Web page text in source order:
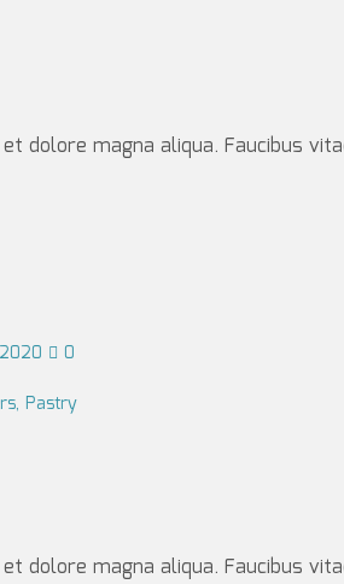
r
s:
0.
dolore magna aliqua. Faucibus
0
, Pastry
dolore magna aliqua. Faucibus